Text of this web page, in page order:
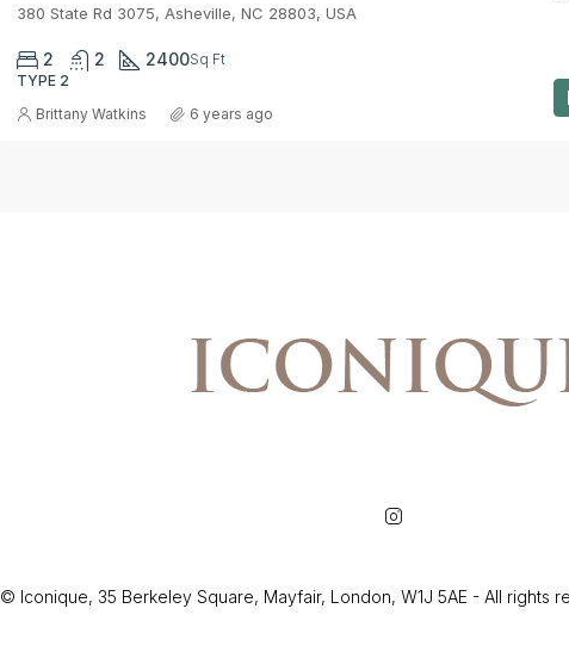
380 State Rd 3075, Asheville, NC 28803, USA
2 2 2400Sq Ft
TYPE 2
Brittany Watkins 6 years ago
© Iconique, 35 Berkeley Square, Mayfair, London, W1J 5AE - All rights